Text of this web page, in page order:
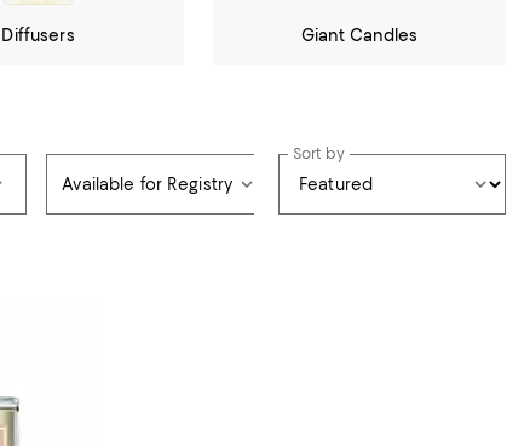
Diffusers Giant Candles
Available for Registry
Sort by